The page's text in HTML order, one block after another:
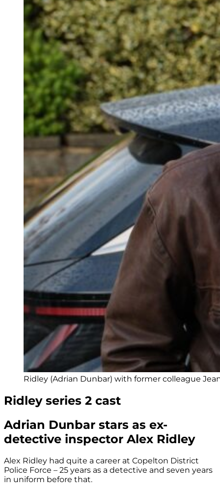
Ridley (Adrian Dunbar) with former colleague
Ridley series 2 cast
Adrian Dunbar stars as ex-
detective inspector Alex Ridley
Alex Ridley had quite a career at Copelton District
Police Force – 25 years as a detective and seven years
in uniform before that.